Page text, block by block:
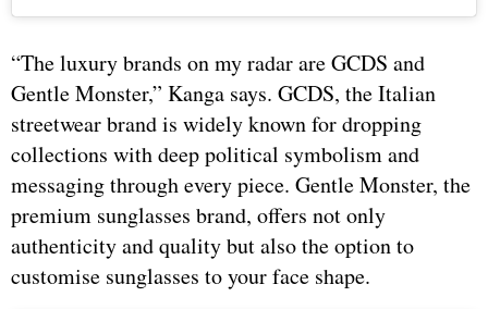
“The luxury brands on my radar are GCDS and
Gentle Monster,” Kanga says. GCDS, the Italian
streetwear brand is widely known for dropping
collections with deep political symbolism and
messaging through every piece. Gentle Monster, the
premium sunglasses brand, offers not only
authenticity and quality but also the option to
customise sunglasses to your face shape.